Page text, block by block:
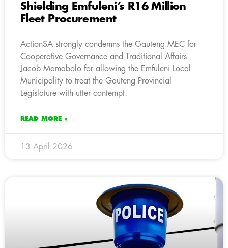
Shielding Emfuleni’s R16 Million
Fleet Procurement
ActionSA strongly condemns the Gauteng MEC for
Cooperative Governance and Traditional Affairs
Jacob Mamabolo for allowing the Emfuleni Local
Municipality to treat the Gauteng Provincial
Legislature with utter contempt.
READ MORE »
13 April 2026